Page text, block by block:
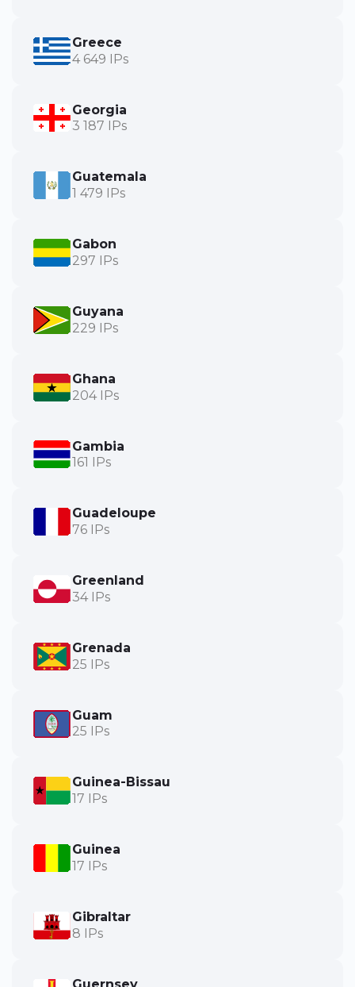
Greece
4 649 IPs
Georgia
3 187 IPs
Guatemala
1 479 IPs
Gabon
297 IPs
Guyana
229 IPs
Ghana
204 IPs
Gambia
161 IPs
Guadeloupe
76 IPs
Greenland
34 IPs
Grenada
25 IPs
Guam
25 IPs
Guinea-Bissau
17 IPs
Guinea
17 IPs
Gibraltar
8 IPs